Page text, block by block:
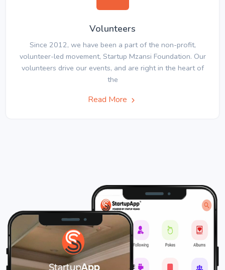
Volunteers
Since 2012, we have been a part of the non-profit,
volunteer-led movement, Startup Mzansi Foundation. Our
volunteers drive our events, and are right in the heart of
the
Read More